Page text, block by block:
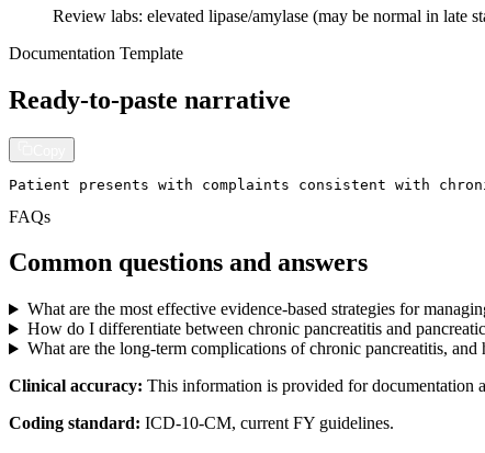
Review labs: elevated lipase/amylase (may be normal in late
Documentation Template
Ready-to-paste narrative
Patient presents with complaints consistent with
FAQs
Common questions and answers
What are the most effective evidence-based strategies for
How do I differentiate between chronic pancreatitis and
What are the long-term complications of chronic pancreatitis,
Clinical accuracy: This information is provided for documentation
Coding standard: ICD-10-CM, current FY guidelines.